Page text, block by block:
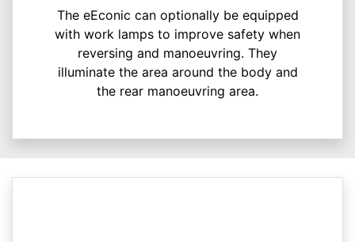
The eEconic can optionally be equipped
with work lamps to improve safety when
reversing and manoeuvring. They
illuminate the area around the body and
the rear manoeuvring area.